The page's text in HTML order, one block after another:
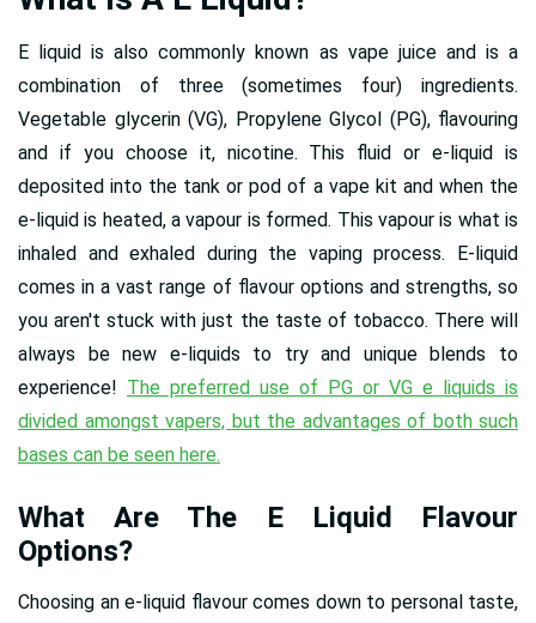
E liquid is also commonly known as vape juice and is a
combination of three (sometimes four) ingredients.
Vegetable glycerin (VG), Propylene Glycol (PG), flavouring
and if you choose it, nicotine. This fluid or e-liquid is
deposited into the tank or pod of a vape kit and when the
e-liquid is heated, a vapour is formed. This vapour is what is
inhaled and exhaled during the vaping process. E-liquid
comes in a vast range of flavour options and strengths, so
you aren't stuck with just the taste of tobacco. There will
always be new e-liquids to try and unique blends to
experience! The preferred use of PG or VG e liquids is
divided amongst vapers, but the advantages of both such
bases can be seen here.
What Are The E Liquid Flavour
Options?
Choosing an e-liquid flavour comes down to personal taste,